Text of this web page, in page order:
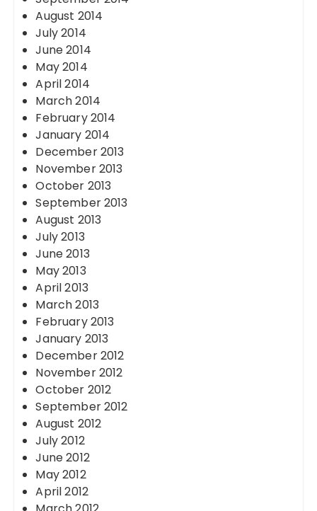
August 2014
July 2014
June 2014
May 2014
April 2014
March 2014
February 2014
January 2014
December 2013
November 2013
October 2013
September 2013
August 2013
July 2013
June 2013
May 2013
April 2013
March 2013
February 2013
January 2013
December 2012
November 2012
October 2012
September 2012
August 2012
July 2012
June 2012
May 2012
April 2012